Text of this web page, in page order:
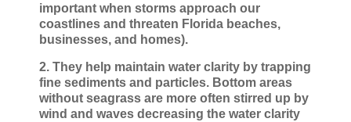
important when storms approach our
coastlines and threaten Florida beaches,
businesses, and homes).
2. They help maintain water clarity by trapping
fine sediments and particles. Bottom areas
without seagrass are more often stirred up by
wind and waves decreasing the water clarity